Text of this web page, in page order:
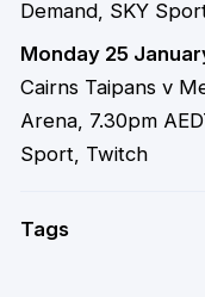
Demand, SKY
Monday 25
Cairns Taipans v
Arena, 7.30pm
Sport, Twitch
Tags